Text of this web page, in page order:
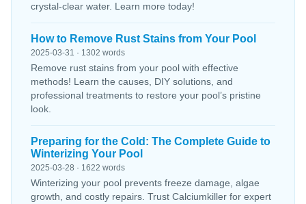
crystal-clear water. Learn more today!
How to Remove Rust Stains from Your Pool
2025-03-31 · 1302 words
Remove rust stains from your pool with effective
methods! Learn the causes, DIY solutions, and
professional treatments to restore your pool’s pristine
look.
Preparing for the Cold: The Complete Guide to
Winterizing Your Pool
2025-03-28 · 1622 words
Winterizing your pool prevents freeze damage, algae
growth, and costly repairs. Trust Calciumkiller for expert